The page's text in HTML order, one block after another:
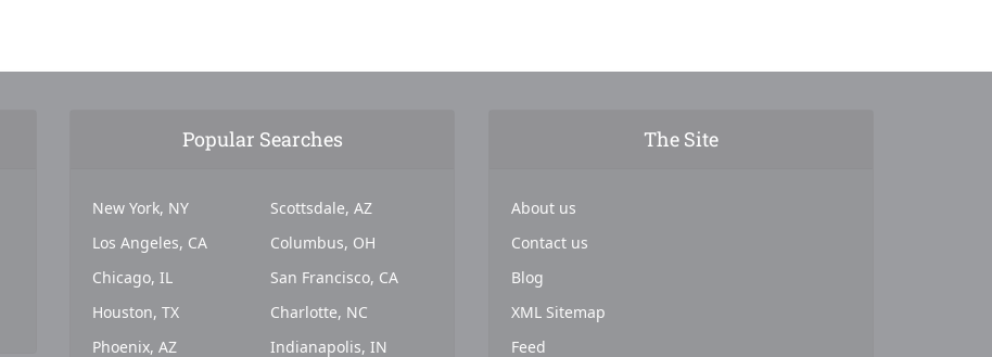
Popular Searches
New York, NY
Los Angeles, CA
Chicago, IL
Houston, TX
Phoenix, AZ
Scottsdale, AZ
Columbus, OH
San Francisco, CA
Charlotte, NC
Indianapolis, IN
The Site
About us
Contact us
Blog
XML Sitemap
Feed